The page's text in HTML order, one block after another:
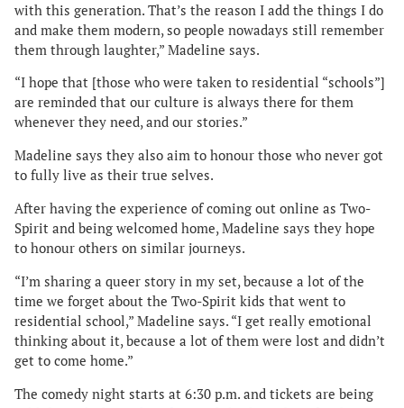
with this generation. That’s the reason I add the things I do
and make them modern, so people nowadays still remember
them through laughter,” Madeline says.
“I hope that [those who were taken to residential “schools”]
are reminded that our culture is always there for them
whenever they need, and our stories.”
Madeline says they also aim to honour those who never got
to fully live as their true selves.
After having the experience of coming out online as Two-
Spirit and being welcomed home, Madeline says they hope
to honour others on similar journeys.
“I’m sharing a queer story in my set, because a lot of the
time we forget about the Two-Spirit kids that went to
residential school,” Madeline says. “I get really emotional
thinking about it, because a lot of them were lost and didn’t
get to come home.”
The comedy night starts at 6:30 p.m. and tickets are being